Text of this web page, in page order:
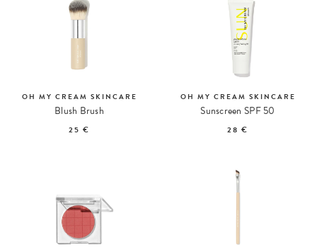
OH MY CREAM SKINCARE
Blush Brush
25 €
OH MY CREAM SKINCARE
Sunscreen SPF 50
28 €